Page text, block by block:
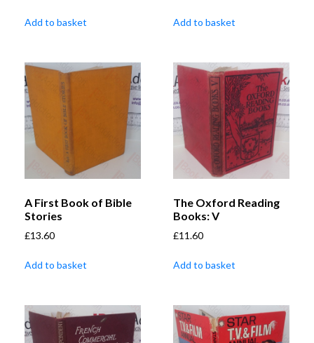
Add to basket Add to basket
A First Book of Bible
Stories
£13.60
Add to basket
The Oxford Reading
Books: V
£11.60
Add to basket